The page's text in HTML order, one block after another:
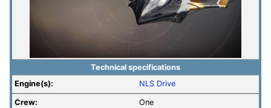
Technical specifications
Engine(s):
NLS Drive
Crew:
One